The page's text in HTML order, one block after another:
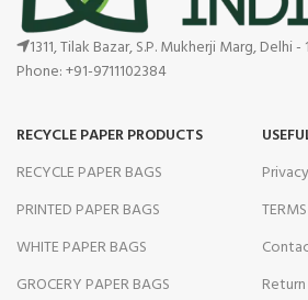
1311, Tilak Bazar, S.P. Mukherji Marg, Delhi -
Phone: +91-9711102384
RECYCLE PAPER PRODUCTS
RECYCLE PAPER BAGS
PRINTED PAPER BAGS
WHITE PAPER BAGS
GROCERY PAPER BAGS